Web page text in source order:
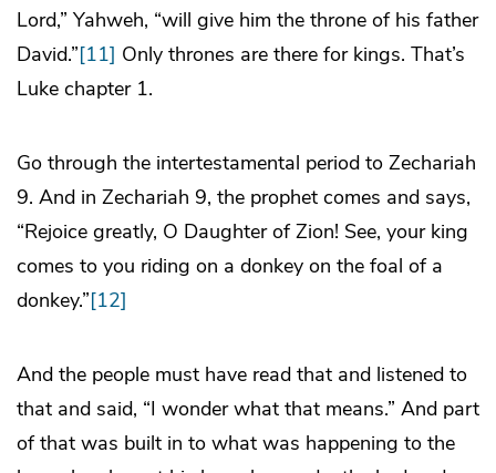
Lord,” Yahweh, “will give him the throne of his father
David.”[11] Only thrones are there for kings. That’s
Luke chapter 1.
Go through the intertestamental period to Zechariah
9. And in Zechariah 9, the prophet comes and says,
“Rejoice greatly, O Daughter of Zion! See, your king
comes to you riding on a donkey on the foal of a
donkey.”[12]
And the people must have read that and listened to
that and said, “I wonder what that means.” And part
of that was built in to what was happening to the